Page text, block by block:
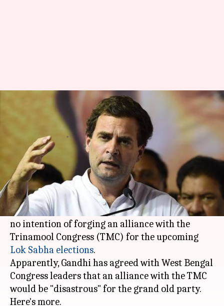
Rahul Gandhi thinks alliance
with TMC would be 'disastrous'
Shiladitya Ray Feb 10, 2019 12:14 pm
What's the story
Days after he openly voiced support forWest
BengalChief MinisterMamata Banerjee, it
appears that Congress chief Rahul Gandhi has
no intention of forging an alliance with the
Trinamool Congress (TMC) for the upcoming
Lok Sabha elections.
Apparently, Gandhi has agreed with West Bengal
Congress leaders that an alliance with the TMC
would be "disastrous" for the grand old party.